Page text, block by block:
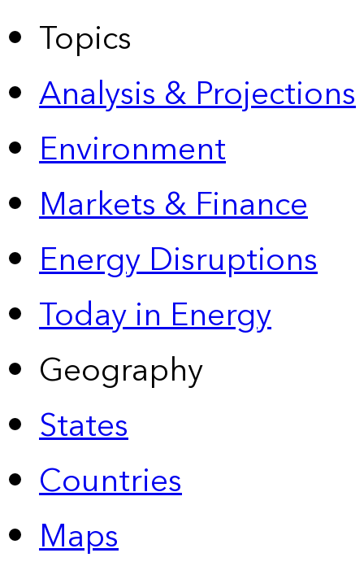
Topics
Analysis & Projections
Environment
Markets & Finance
Energy Disruptions
Today in Energy
Geography
States
Countries
Maps